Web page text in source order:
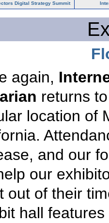
Digital Strategy Summit
again,
returns
location of
and our
our
out of their
hall